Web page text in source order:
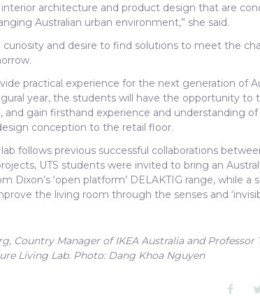
architecture and product design that are
Australian urban environment,” she said.
curiosity and desire to find solutions to meet the
practical experience for the next generation of
year, the students will have the opportunity to
and gain firsthand experience and understanding
conception to the retail floor.
follows previous successful collaborations
UTS students were invited to bring an
Dixon’s ‘open platform’ DELAKTIG range, while a
the living room through the senses and
Country Manager of IKEA Australia and Professor
Living Lab. Photo: Dang Khoa Nguyen